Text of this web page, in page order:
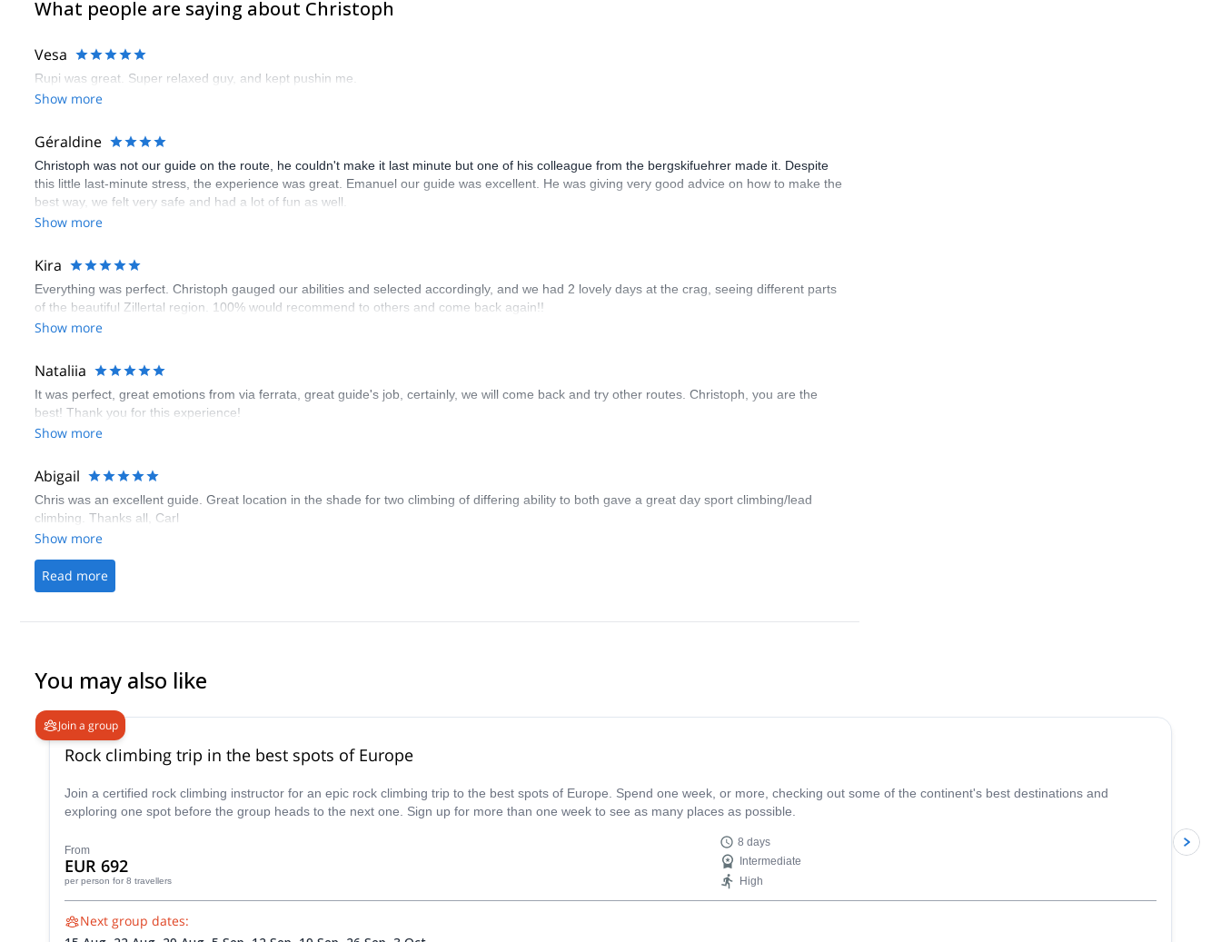
What people are saying about Christoph
Vesa
Rupi was great. Super relaxed guy, and kept pushin me.
Show more
Géraldine
Christoph was not our guide on the route, he couldn't make it last minute but one of his colleague from the bergskifuehrer made it. Despite
this little last-minute stress, the experience was great. Emanuel our guide was excellent. He was giving very good advice on how to make the
best way, we felt very safe and had a lot of fun as well.
Show more
Kira
Everything was perfect. Christoph gauged our abilities and selected accordingly, and we had 2 lovely days at the crag, seeing different parts
of the beautiful Zillertal region. 100% would recommend to others and come back again!!
Show more
Nataliia
It was perfect, great emotions from via ferrata, great guide's job, certainly, we will come back and try other routes. Christoph, you are the
best! Thank you for this experience!
Show more
Abigail
Chris was an excellent guide. Great location in the shade for two climbing of differing ability to both gave a great day sport climbing/lead
climbing. Thanks all, Carl
Show more
Read more
You may also like
Join a group
Rock climbing trip in the best spots of Europe
Join a certified rock climbing instructor for an epic rock climbing trip to the best spots of Europe. Spend one week, or more, checking out some of the continent's best destinations and
exploring one spot before the group heads to the next one. Sign up for more than one week to see as many places as possible.
From
EUR 692
per person for 8 travellers
8 days
Intermediate
High
Next group dates: